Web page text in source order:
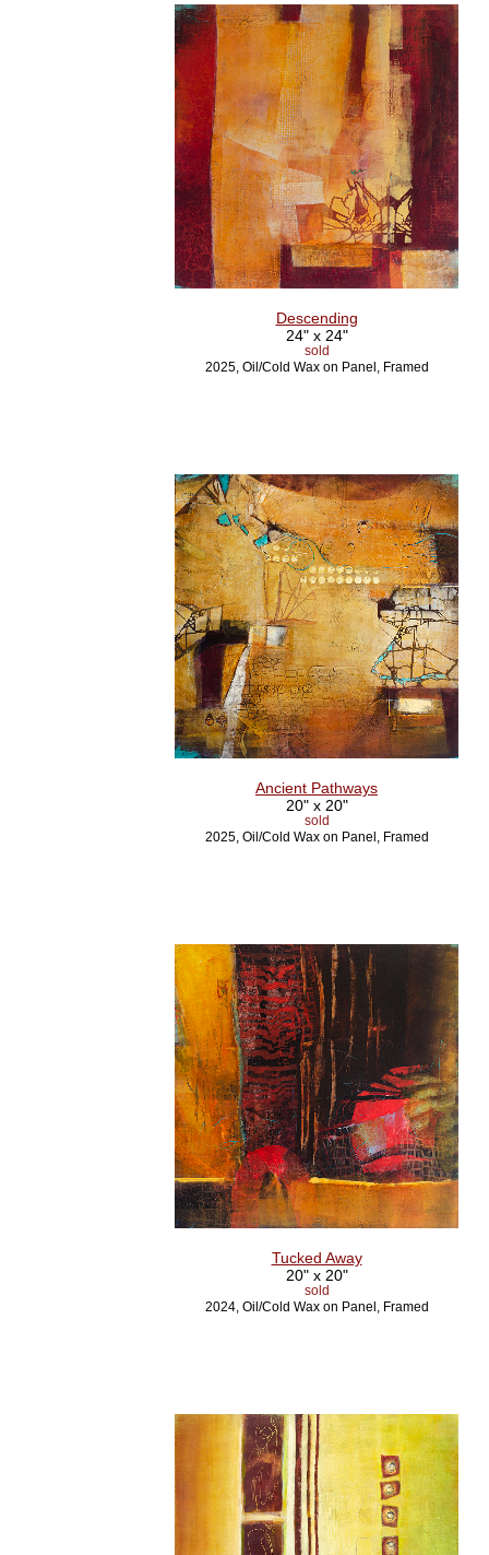
Descending
24" x 24"
sold
2025, Oil/Cold Wax on Panel, Framed
Ancient Pathways
20" x 20"
sold
2025, Oil/Cold Wax on Panel, Framed
Tucked Away
20" x 20"
sold
2024, Oil/Cold Wax on Panel, Framed